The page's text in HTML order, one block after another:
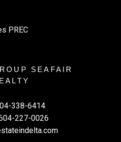
SEAFAIR
338-6414
227-0026